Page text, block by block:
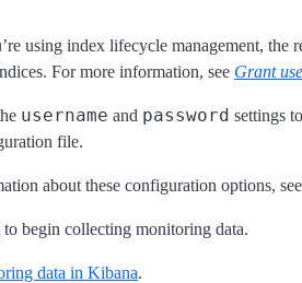
using index lifecycle management, the
For more information, see Grant
username and password settings
file.
about these configuration options,
to begin collecting monitoring data.
data in Kibana.